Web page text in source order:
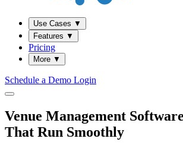
Use Cases ▼
Features ▼
Pricing
More ▼
Schedule a Demo Login
Venue Management
That Run Smoothly